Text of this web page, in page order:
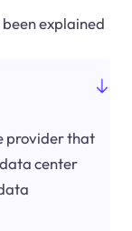
explained
provider that
center